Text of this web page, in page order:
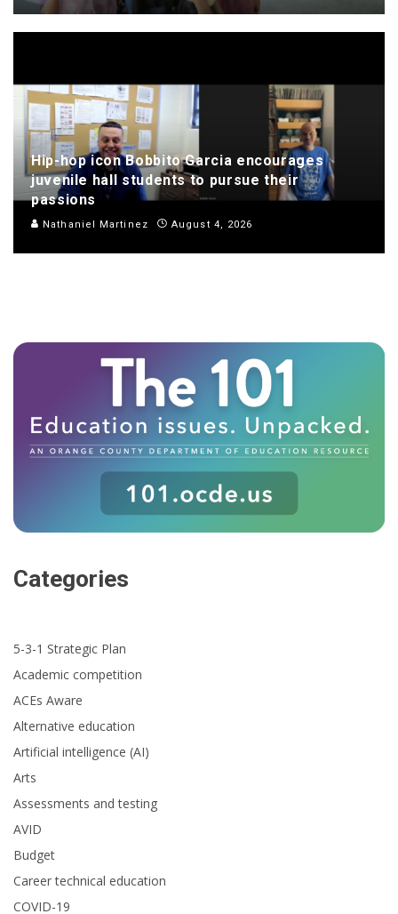
Hip-hop icon Bobbito Garcia encourages
juvenile hall students to pursue their
passions
Nathaniel Martinez August 4, 2026
Categories
5-3-1 Strategic Plan
Academic competition
ACEs Aware
Alternative education
Artificial intelligence (AI)
Arts
Assessments and testing
AVID
Budget
Career technical education
COVID-19